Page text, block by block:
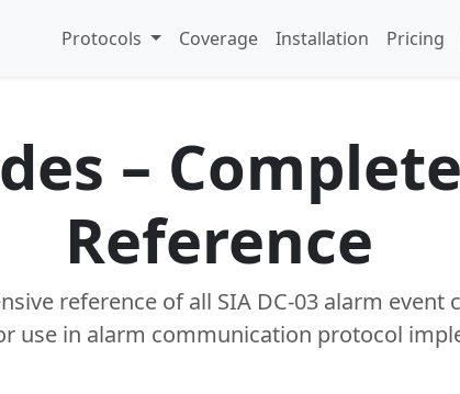
Protocols Coverage Installation Pricing
–
Reference
reference of all SIA DC-03 alarm event
use in alarm communication protocol